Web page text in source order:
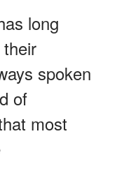
long
spoken
of
most